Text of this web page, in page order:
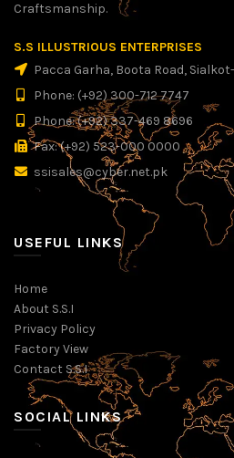
Craftsmanship.
S.S ILLUSTRIOUS ENTERPRISES
Pacca Garha, Boota Road,
Phone: (+92) 300-712 7747
Phone: (+92) 337-469 8696
Fax: (+92) 523-000 0000
ssisales@cyber.net.pk
USEFUL LINKS
Home
About S.S.I
Privacy Policy
Factory View
Contact S.S.I
SOCIAL LINKS